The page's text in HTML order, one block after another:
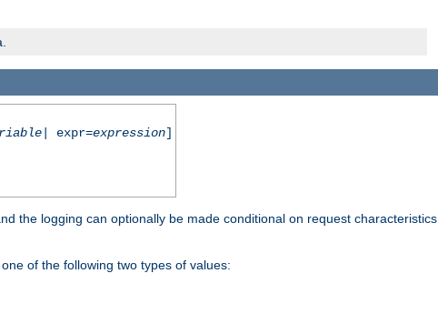
| expr=expression]
the logging can optionally be made conditional on request characteristics
of the following two types of values: